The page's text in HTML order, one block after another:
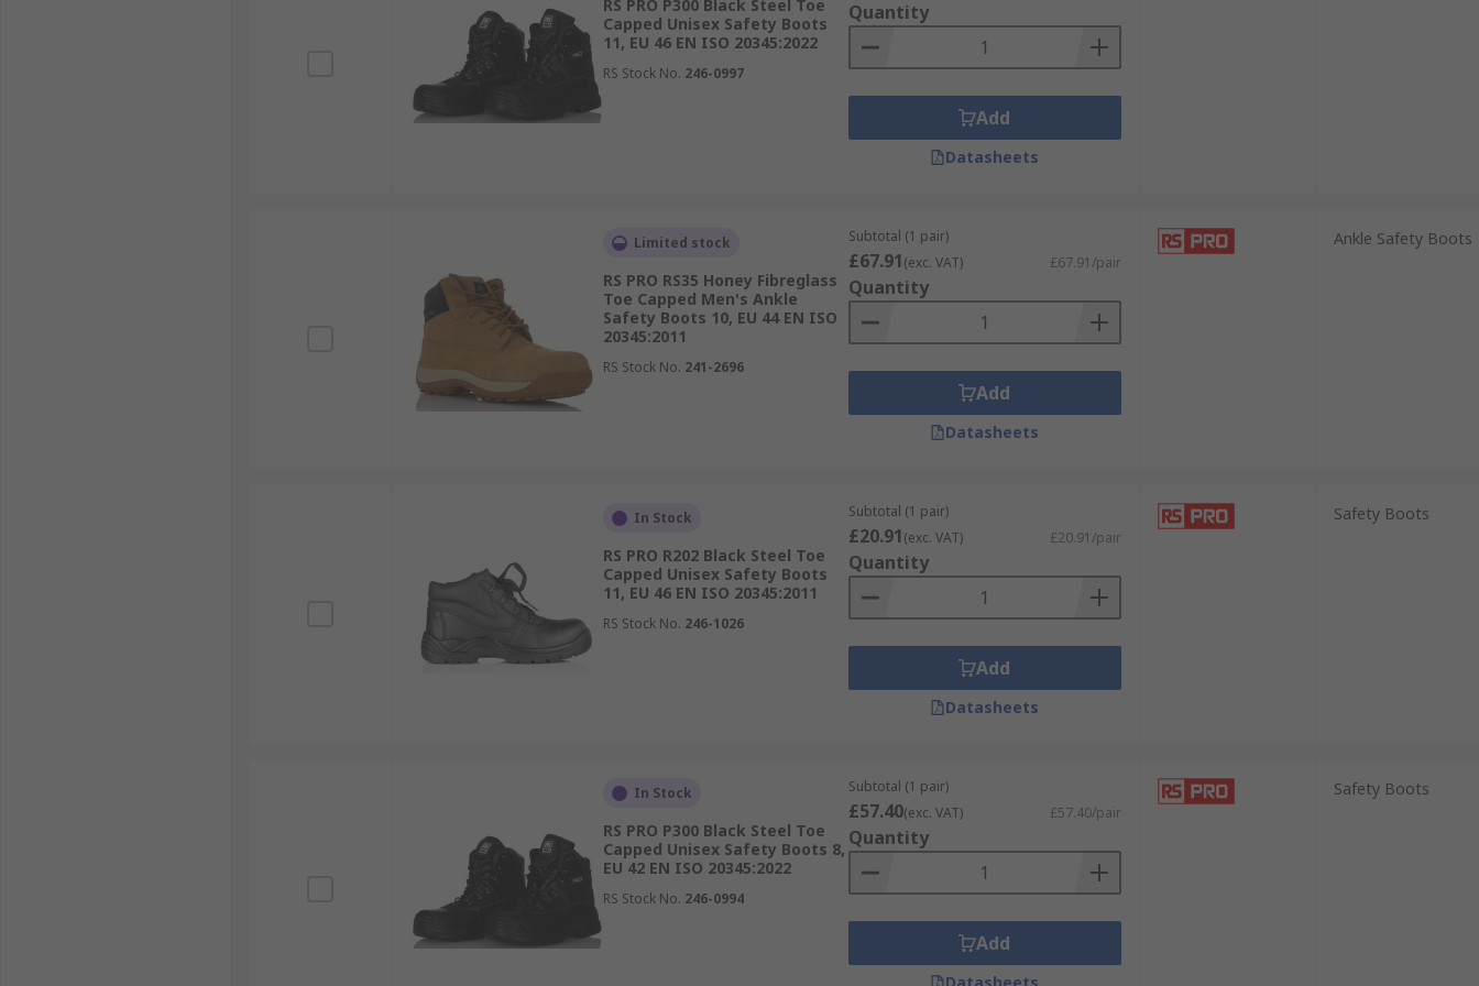
RS PRO P300 Black Steel Toe
Capped Unisex Safety Boots
11, EU 46 EN ISO 20345:2022
RS Stock No. 246-0997
Quantity
Add
Datasheets
Limited stock
RS PRO RS35 Honey Fibreglass
Toe Capped Men's Ankle
Safety Boots 10, EU 44 EN ISO
20345:2011
RS Stock No. 241-2696
Subtotal (1 pair)
£67.91(exc. VAT) £67.91/pair
Quantity
Add
Datasheets
Ankle Safety Boots
In Stock
RS PRO R202 Black Steel Toe
Capped Unisex Safety Boots
11, EU 46 EN ISO 20345:2011
RS Stock No. 246-1026
Subtotal (1 pair)
£20.91(exc. VAT) £20.91/pair
Quantity
Add
Datasheets
Safety Boots
In Stock
RS PRO P300 Black Steel Toe
Capped Unisex Safety Boots 8,
EU 42 EN ISO 20345:2022
RS Stock No. 246-0994
Subtotal (1 pair)
£57.40(exc. VAT) £57.40/pair
Quantity
Add
Safety Boots